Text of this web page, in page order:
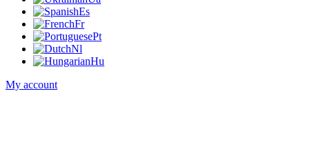
Es
Fr
Pt
Nl
Hu
My account